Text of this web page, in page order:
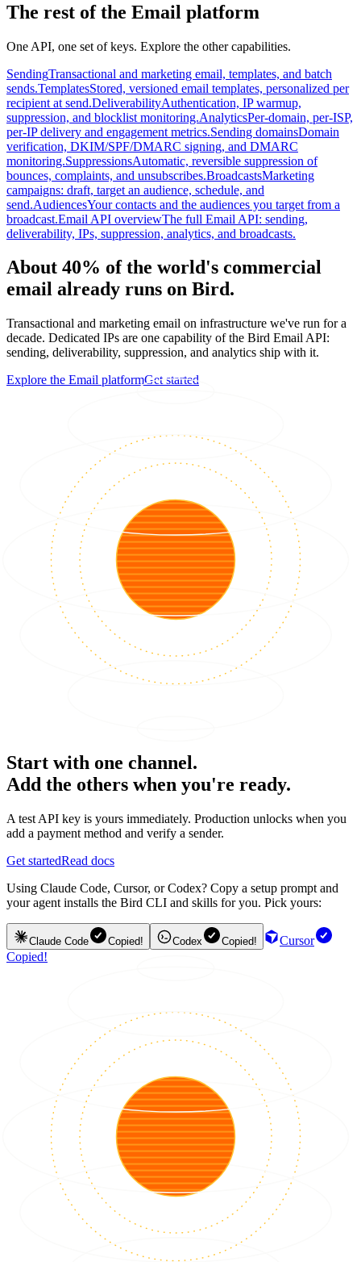
The rest of the Email platform
One API, one set of keys. Explore the other capabilities.
SendingTransactional and marketing email, templates, and batch
sends.TemplatesStored, versioned email templates, personalized per
recipient at send.DeliverabilityAuthentication, IP warmup,
suppression, and blocklist monitoring.AnalyticsPer-domain, per-ISP,
per-IP delivery and engagement metrics.Sending domainsDomain
verification, DKIM/SPF/DMARC signing, and DMARC
monitoring.SuppressionsAutomatic, reversible suppression of
bounces, complaints, and unsubscribes.BroadcastsMarketing
campaigns: draft, target an audience, schedule, and
send.AudiencesYour contacts and the audiences you target from a
broadcast.Email API overviewThe full Email API: sending,
deliverability, IPs, suppression, analytics, and broadcasts.
About 40% of the world's commercial
email already runs on Bird.
Transactional and marketing email on infrastructure we've run for a
decade. Dedicated IPs are one capability of the Bird Email API:
sending, deliverability, suppression, and analytics ship with it.
Explore the Email platformGet started
Start with one channel.
Add the others when you're ready.
A test API key is yours immediately. Production unlocks when you
add a payment method and verify a sender.
Get startedRead docs
Using Claude Code, Cursor, or Codex? Copy a setup prompt and
your agent installs the Bird CLI and skills for you. Pick yours:
Claude Code Copied! Codex Copied!
Cursor
Copied!